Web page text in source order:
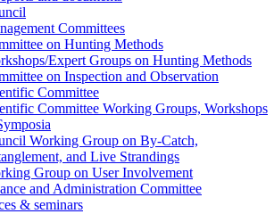
Committees
on Hunting Methods
Expert Groups on Hunting Methods
on Inspection and Observation
Committee
Committee Working Groups, Workshops
Working Group on By-Catch,
and Live Strandings
Group on User Involvement
and Administration Committee
& seminars